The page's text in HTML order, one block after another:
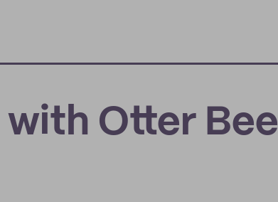
with Otter Bee